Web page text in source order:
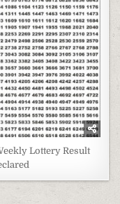
Lottery Result